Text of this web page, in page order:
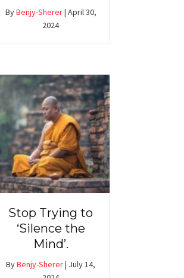
ByBenjy-Sherer| April 30,
2024
Stop Trying to
‘Silence the
Mind’.
ByBenjy-Sherer| July 14,